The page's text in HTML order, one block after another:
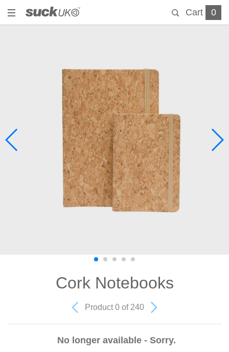
Cart 0
Cork Notebooks
Product 0 of 240
No longer available - Sorry.